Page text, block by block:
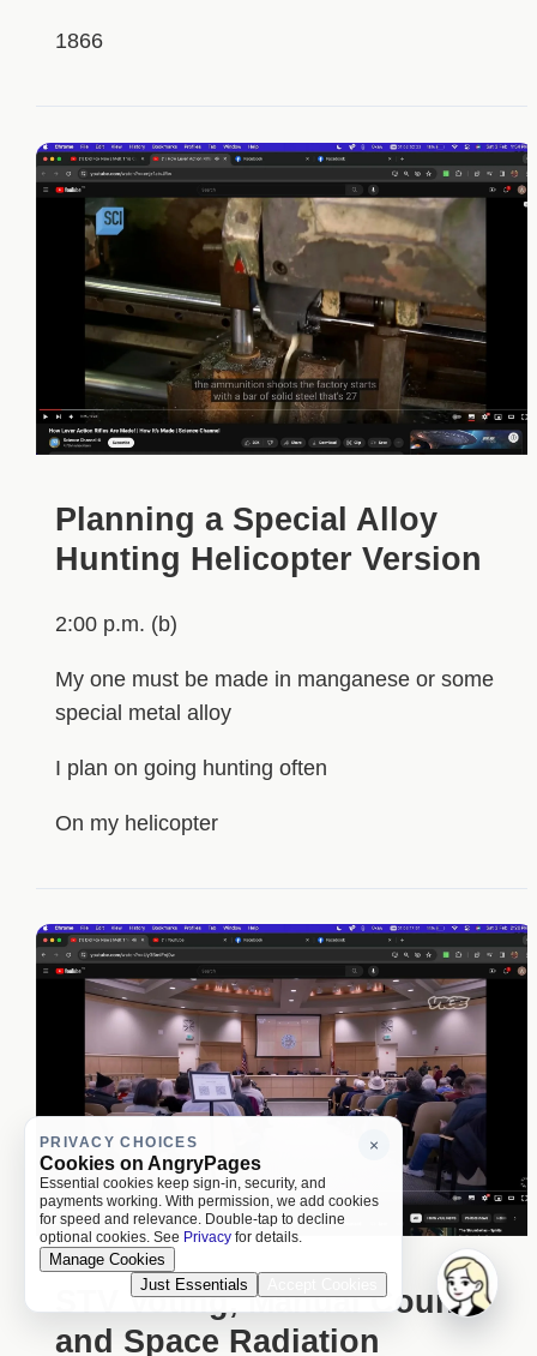
1866
Planning a Special Alloy
Hunting Helicopter Version
2:00 p.m. (b)
My one must be made in manganese or some
special metal alloy
I plan on going hunting often
On my helicopter
STV Voting, Manual Counts
and Space Radiation
×
PRIVACY CHOICES
Cookies on AngryPages
Essential cookies keep sign-in, security, and
payments working. With permission, we add cookies
for speed and relevance. Double-tap to decline
optional cookies. See Privacy for details.
Manage Cookies
Just Essentials